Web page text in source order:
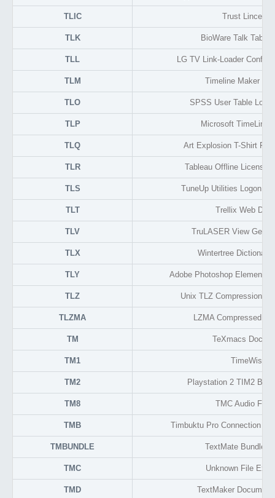
TLIC Trust Lincense
TLK BioWare Talk Table
TLL LG TV Link-Loader
TLM Timeline Maker
TLO SPSS User Table
TLP Microsoft TimeLine
TLQ Art Explosion T-Shirt
TLR Tableau Offline License
TLS TuneUp Utilities Logon
TLT Trellix Web
TLV TruLASER View
TLX Wintertree Dictionary
TLY Adobe Photoshop Elements
TLZ Unix TLZ Compression
TLZMA LZMA Compressed
TM TeXmacs
TM1 TimeWise
TM2 Playstation 2 TIM2
TM8 TMC Audio
TMB Timbuktu Pro Connection
TMBUNDLE TextMate Bundle
TMC Unknown File
TMD TextMaker Document